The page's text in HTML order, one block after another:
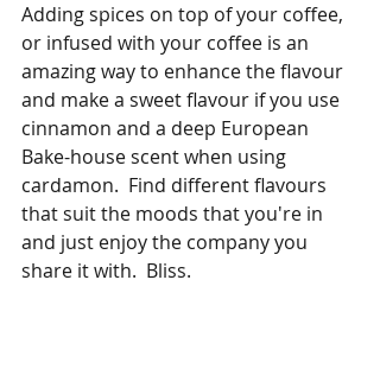
Adding spices on top of your coffee,
or infused with your coffee is an
amazing way to enhance the flavour
and make a sweet flavour if you use
cinnamon and a deep European
Bake-house scent when using
cardamon.  Find different flavours
that suit the moods that you're in
and just enjoy the company you
share it with.  Bliss.